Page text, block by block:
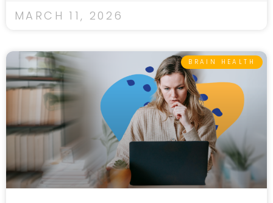
MARCH 11, 2026
BRAIN HEALTH